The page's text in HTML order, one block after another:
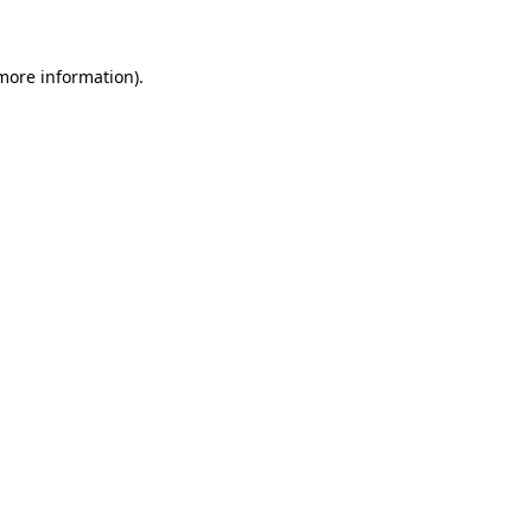
information).